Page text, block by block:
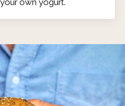
own yogurt.